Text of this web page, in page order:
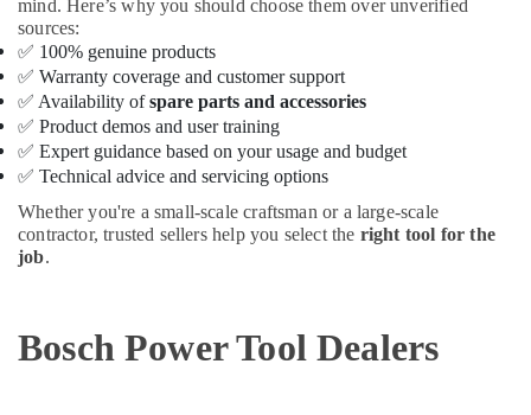
Dubai
Jotun
Marine
Paints
in
Dubai
Rugs
Curtains
in
Dubai
Fittings
mind. Here’s why you should choose them over unverified
sources:
✅ 100% genuine products
✅ Warranty coverage and customer support
✅ Availability ofspare parts and accessories
✅ Product demos and user training
✅ Expert guidance based on your usage and budget
✅ Technical advice and servicing options
Whether you're a small-scale craftsman or a large-scale
contractor, trusted sellers help you select the right tool for the
job.
Bosch Power Tool Dealers